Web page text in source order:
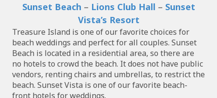
Sunset Beach – Lions Club Hall – Sunset
Vista’s Resort
Treasure Island is one of our favorite choices for
beach weddings and perfect for all couples. Sunset
Beach is located in a residential area, so there are
no hotels to crowd the beach. It does not have public
vendors, renting chairs and umbrellas, to restrict the
beach. Sunset Vista is one of our favorite beach-
front hotels for weddings.